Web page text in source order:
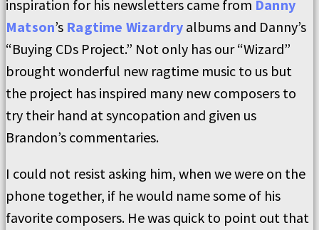
inspiration for his newsletters came from Danny
Matson’s Ragtime Wizardry albums and Danny’s
“Buying CDs Project.” Not only has our “Wizard”
brought wonderful new ragtime music to us but
the project has inspired many new composers to
try their hand at syncopation and given us
Brandon’s commentaries.
I could not resist asking him, when we were on the
phone together, if he would name some of his
favorite composers. He was quick to point out that